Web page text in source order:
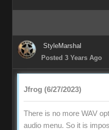
StyleMarshal
Posted 3 Years Ago
Jfrog (6/27/2023)
There is no more WAV
audio menu. So it is